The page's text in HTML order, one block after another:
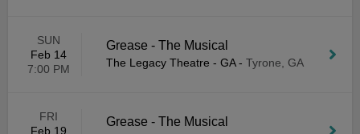
SUN
Feb 14
7:00 PM
Grease - The Musical
The Legacy Theatre - GA- Tyrone, GA
FRI
Feb 19
Grease - The Musical